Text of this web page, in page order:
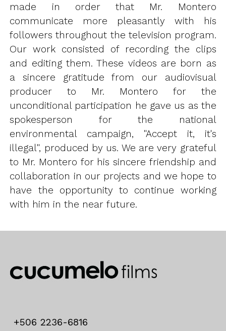
made in order that Mr. Montero
communicate more pleasantly with his
followers throughout the television program.
Our work consisted of recording the clips
and editing them. These videos are born as
a sincere gratitude from our audiovisual
producer to Mr. Montero for the
unconditional participation he gave us as the
spokesperson for the national
environmental campaign, "Accept it, it's
illegal", produced by us. We are very grateful
to Mr. Montero for his sincere friendship and
collaboration in our projects and we hope to
have the opportunity to continue working
with him in the near future.
+506 2236-6816